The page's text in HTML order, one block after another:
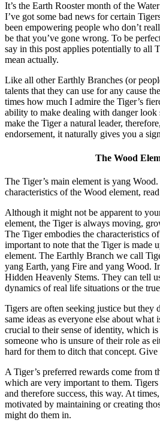
It’s the Earth Rooster month of the
I’ve got some bad news for certain
been empowering people who don’t
be that you’ve gone wrong. To be
say in this post applies potentially to all
mean actually.
Like all other Earthly Branches (or
talents that they can use for any cause
times how much I admire the Tiger’s
ability to make dealing with danger look
make the Tiger a natural leader,
endorsement, it naturally gives you a
The Wood
The Tiger’s main element is yang
characteristics of the Wood element, read
Although it might not be apparent to
element, the Tiger is always moving,
The Tiger embodies the characteristics
important to note that the Tiger is made
element. The Earthly Branch we call
yang Earth, yang Fire and yang Wood.
Hidden Heavenly Stems. They can tell
dynamics of real life situations or the
Tigers are often seeking justice but they
same ideas as everyone else about what
crucial to their sense of identity, which
someone who is unsure of their role as
hard for them to ditch that concept.
A Tiger’s preferred rewards come from
which are very important to them. Tigers
and therefore success, this way. At
motivated by maintaining or creating
might do them in.